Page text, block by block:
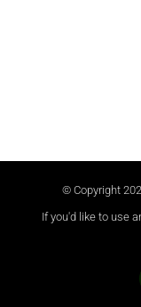
© Copyright
If you'd like to use